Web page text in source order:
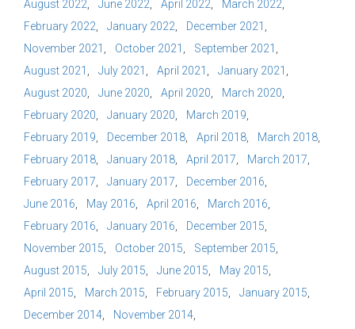
August 2022
June 2022 April 2022
March 2022
February 2022
January 2022
December 2021
November 2021
October 2021
September 2021
August 2021
July 2021 April 2021
January 2021
August 2020
June 2020 April 2020
March 2020
February 2020
January 2020
March 2019
February 2019
December 2018 April 2018
March 2018
February 2018
January 2018 April 2017
March 2017
February 2017
January 2017
December 2016
June 2016
May 2016 April 2016
March 2016
February 2016
January 2016
December 2015
November 2015
October 2015
September 2015
August 2015
July 2015 June 2015
May 2015
April 2015
March 2015 February 2015
January 2015
December 2014
November 2014